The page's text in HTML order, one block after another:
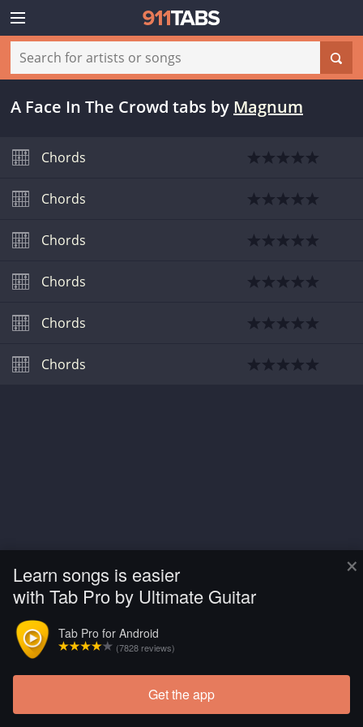
×
Learn songs is easier
with Tab Pro by Ultimate Guitar
Tab Pro for Android
(7828 reviews)
Get the app
A Face In The Crowd tabs by Magnum
Chords
Chords
Chords
Chords
Chords
Chords